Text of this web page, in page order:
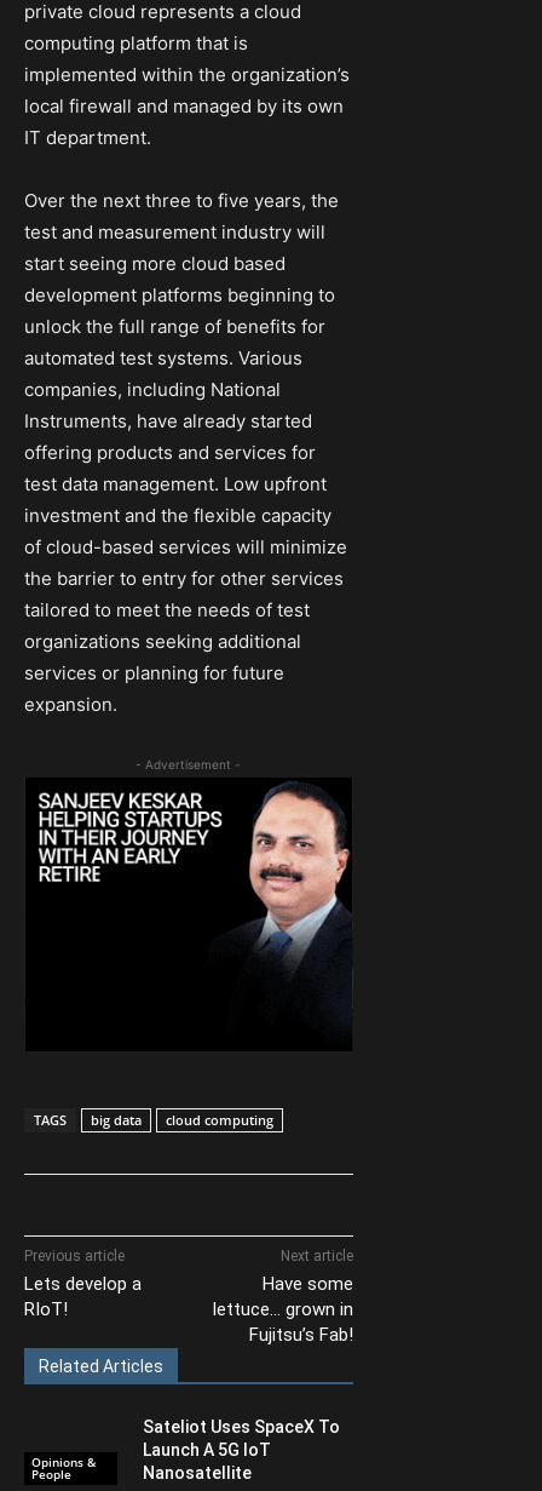
private cloud represents a cloud
computing platform that is
implemented within the organization’s
local firewall and managed by its own
IT department.
Over the next three to five years, the
test and measurement industry will
start seeing more cloud based
development platforms beginning to
unlock the full range of benefits for
automated test systems. Various
companies, including National
Instruments, have already started
offering products and services for
test data management. Low upfront
investment and the flexible capacity
of cloud-based services will minimize
the barrier to entry for other services
tailored to meet the needs of test
organizations seeking additional
services or planning for future
expansion.
- Advertisement -
TAGS big data cloud computing
Previous article
Lets develop a
RIoT!
Next article
Have some
lettuce… grown in
Fujitsu’s Fab!
Related Articles
Opinions &
People
Sateliot Uses SpaceX To
Launch A 5G IoT
Nanosatellite